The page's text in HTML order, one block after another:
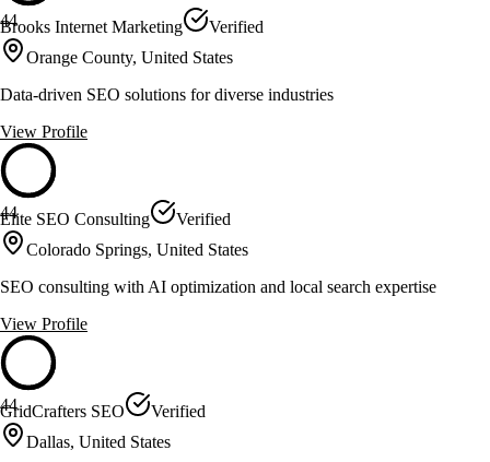
44
Brooks Internet Marketing
Verified
Orange County, United States
Data-driven SEO solutions for diverse industries
View Profile
44
Elite SEO Consulting
Verified
Colorado Springs, United States
SEO consulting with AI optimization and local search expertise
View Profile
44
GridCrafters SEO
Verified
Dallas, United States